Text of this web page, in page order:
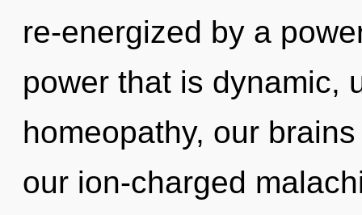
re-energized by a
power that is dynamic,
homeopathy, our
our ion-charged